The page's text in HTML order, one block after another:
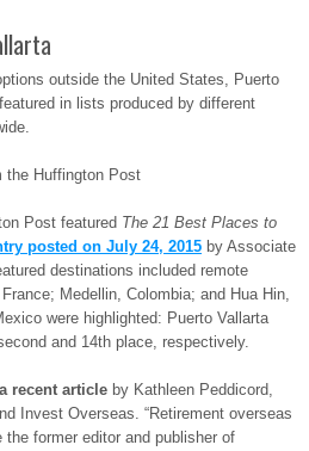
outside the United States, Puerto
in lists produced by different
the Huffington Post
Post featured The 21 Best Places to
posted on July 24, 2015 by Associate
destinations included remote
Medellin, Colombia; and Hua Hin,
were highlighted: Puerto Vallarta
and 14th place, respectively.
a recent article by Kathleen Peddicord,
Invest Overseas. “Retirement overseas
the former editor and publisher of